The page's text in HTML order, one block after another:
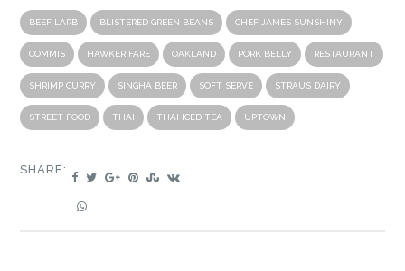
BEEF LARB BLISTERED GREEN BEANS CHEF JAMES SUNSHINY
COMMIS HAWKER FARE OAKLAND PORK BELLY RESTAURANT
SHRIMP CURRY SINGHA BEER SOFT SERVE STRAUS DAIRY
STREET FOOD THAI THAI ICED TEA UPTOWN
SHARE: